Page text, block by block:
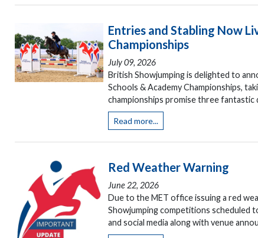
Entries and Stabling Now
Championships
July 09, 2026
British Showjumping is delighted to
Schools & Academy Championships,
championships promise three
Read more...
Red Weather Warning
June 22, 2026
Due to the MET office issuing a red
Showjumping competitions scheduled
and social media along with venue